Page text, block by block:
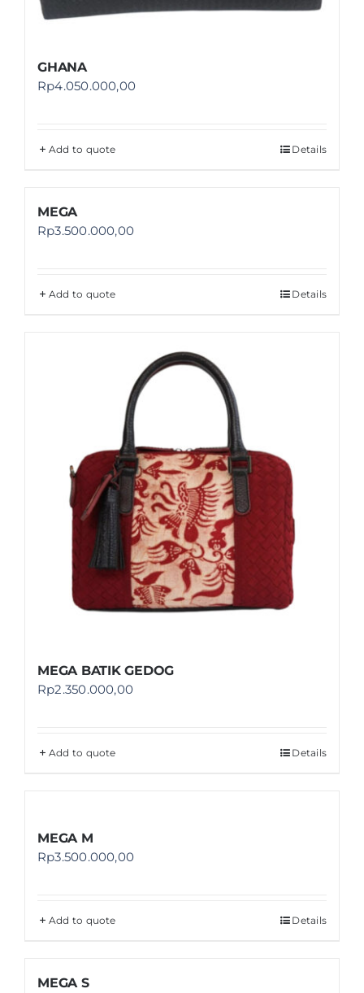
GHANA
Rp4.050.000,00
Add to quote Details
MEGA
Rp3.500.000,00
Add to quote Details
MEGA BATIK GEDOG
Rp2.350.000,00
Add to quote Details
MEGA M
Rp3.500.000,00
Add to quote Details
MEGA S